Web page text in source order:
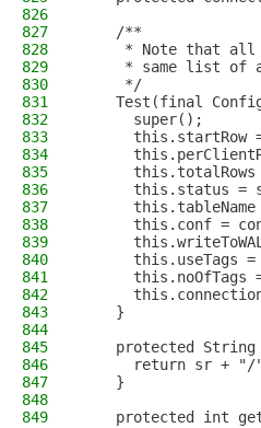
826
827
    /**
828
* Note that
829
* same list of
830
     */
831
Test(final
832
      super();
833
this.startRow
834
835
836
this.status =
837
838
this.conf =
839
840
this.useTags
841
this.noOfTags
842
843
    }
844
845
protected
846
return sr + "/
847
    }
848
849
protected int